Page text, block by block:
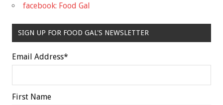
facebook: Food Gal
SIGN UP FOR FOOD GAL'S NEWSLETTER
Email Address*
First Name